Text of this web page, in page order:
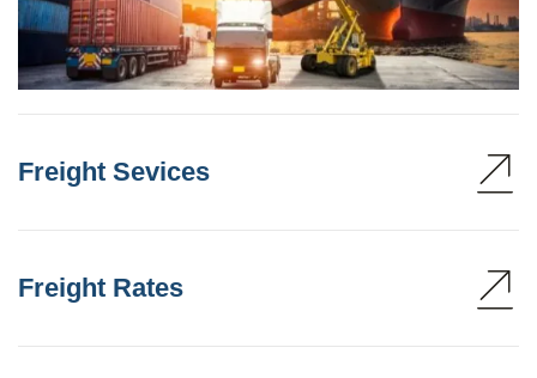
Freight Sevices
Freight Rates